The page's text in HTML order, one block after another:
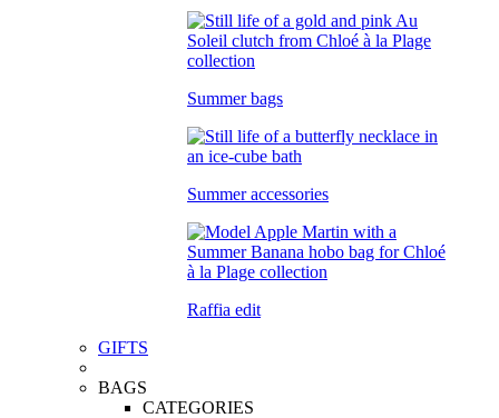
Summer bags
Summer accessories
Raffia edit
GIFTS
BAGS
CATEGORIES